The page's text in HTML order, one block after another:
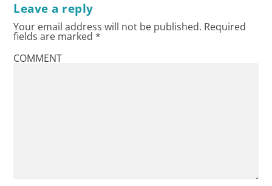
Leave a reply
Your email address will not be published. Required
fields are marked*
COMMENT